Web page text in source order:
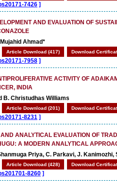
7426 ]
AND EVALUATION OF
Ahmad*
Article Download (417) Download
7958 ]
ACTIVITY OF
INDIA
B. Christudhas Williams
Article Download (201) Download
8231 ]
ANALYTICAL EVALUATION OF
A MODERN ANALYTICAL
Priya, C. Parkavi, J. Kanimozhi,
Article Download (428) Download
8260 ]